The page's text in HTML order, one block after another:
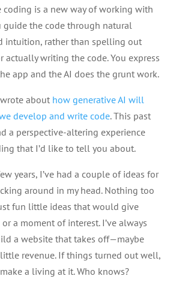
coding is a new way of working with
guide the code through natural
intuition, rather than spelling out
actually writing the code. You express
app and the AI does the grunt work.
about how generative AI will
develop and write code. This past
a perspective-altering experience
that I’d like to tell you about.
years, I’ve had a couple of ideas for
around in my head. Nothing too
fun little ideas that would give
a moment of interest. I’ve always
a website that takes off—maybe
revenue. If things turned out well,
a living at it. Who knows?